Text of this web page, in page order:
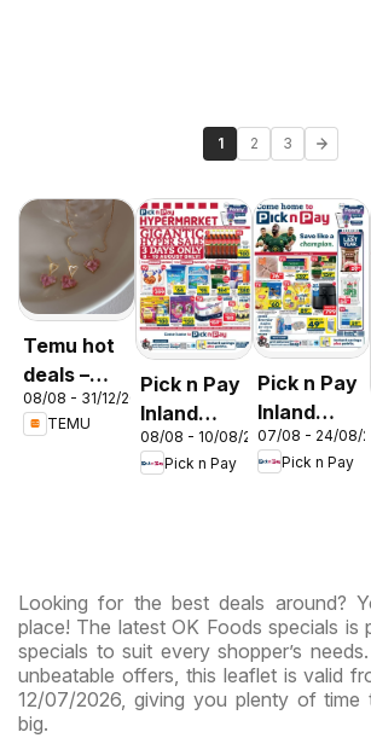
1 2 3
Temu hot
deals –
South
Africa
08/08 - 31/12/2026
TEMU
Pick n Pay
Inland
Provinces
-
08/08 - 10/08/2026
Pick n Pay
Pick n Pay
Inland
Provinces
- Birthday
07/08 - 24/08/
Pick n Pay
Looking for the best deals around?
place! The latest OK Foods specials is
specials to suit every shopper’s
unbeatable offers, this leaflet is valid
12/07/2026, giving you plenty of time
big.